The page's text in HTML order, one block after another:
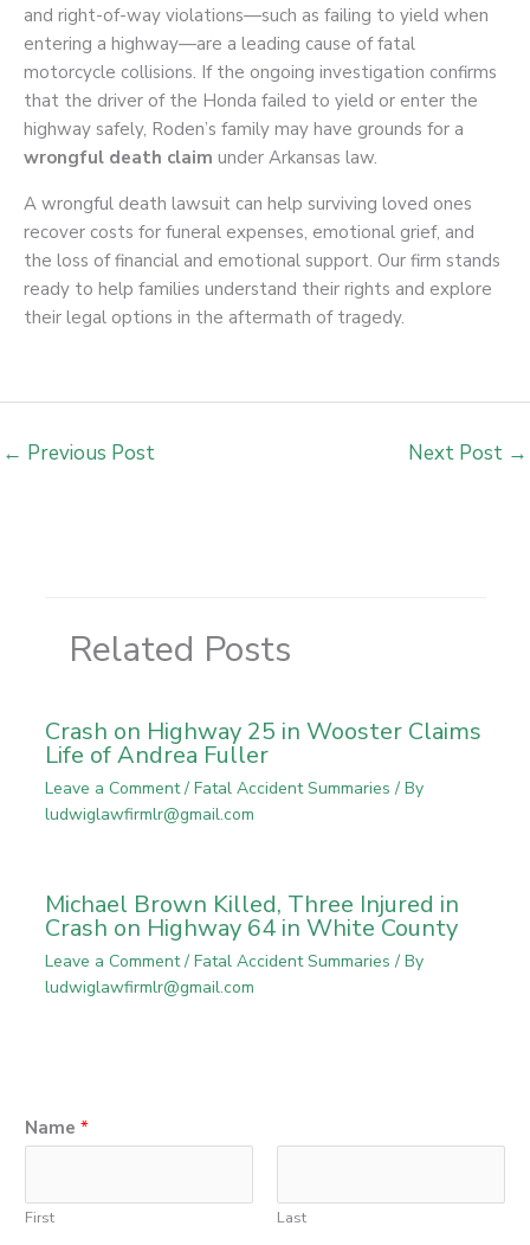
and right-of-way violations—such as failing to yield when
entering a highway—are a leading cause of fatal
motorcycle collisions. If the ongoing investigation confirms
that the driver of the Honda failed to yield or enter the
highway safely, Roden’s family may have grounds for a
wrongful death claim under Arkansas law.
A wrongful death lawsuit can help surviving loved ones
recover costs for funeral expenses, emotional grief, and
the loss of financial and emotional support. Our firm stands
ready to help families understand their rights and explore
their legal options in the aftermath of tragedy.
← Previous Post Next Post →
Related Posts
Crash on Highway 25 in Wooster Claims
Life of Andrea Fuller
Leave a Comment / Fatal Accident Summaries / By
ludwiglawfirmlr@gmail.com
Michael Brown Killed, Three Injured in
Crash on Highway 64 in White County
Leave a Comment / Fatal Accident Summaries / By
ludwiglawfirmlr@gmail.com
Name *
First Last